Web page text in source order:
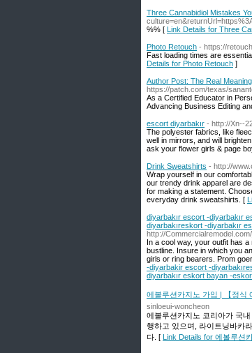
Three Cannabidiol Mistakes
%% [ Link Details for Three
Photo Retouch - https://
Fast loading times are
Details for Photo Retouch ]
Author Post: The Real
https://patch.com/texas/
As a Certified Educator in
Advancing Business Editing
escort diyarbakır - http://Xn--
The polyester fabrics, like
well in mirrors, and will
ask your flower girls & page
Drink Sweatshirts - http://
Wrap yourself in our
our trendy drink apparel are
for making a statement.
everyday drink sweatshirts. [
diyarbakır escort -diyarbakır
diyarbakıreskort -diyarbakır
http://
In a cool way, your outfit has
bustline. Insure in which you
girls or ring bearers. Prom
-diyarbakir escort -
diyarbakır eskort bayan -
에볼루션카지노 가입 | 【정식
sinloeui-woncheon
에볼루션카지노 코리아가 국
행하고 있으며, 라이트닝바카
다. [ Link Details for 에볼루션